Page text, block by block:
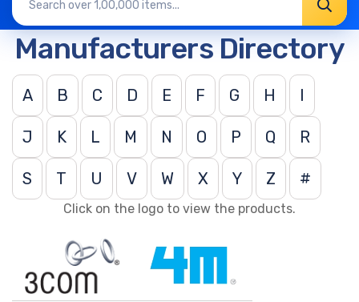
Manufacturers Directory
A B C D E F G H I
J K L M N O P Q R
S T U V W X Y Z #
Click on the logo to view the products.